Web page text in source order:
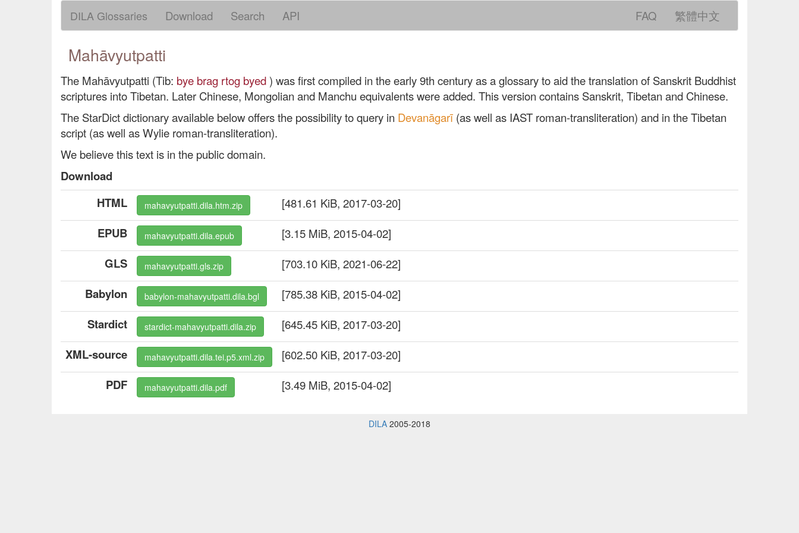
DILA Glossaries Download Search API FAQ 繁體中文
Mahāvyutpatti
The Mahāvyutpatti (Tib: bye brag rtog byed ) was first compiled in the early 9th century as a glossary to aid the translation of Sanskrit Buddhist
scriptures into Tibetan. Later Chinese, Mongolian and Manchu equivalents were added. This version contains Sanskrit, Tibetan and Chinese.
The StarDict dictionary available below offers the possibility to query in Devanāgarī(as well as IAST roman-transliteration) and in the Tibetan
script (as well as Wylie roman-transliteration).
We believe this text is in the public domain.
Download
HTML
mahavyutpatti.dila.htm.zip [481.61 KiB, 2017-03-20]
EPUB mahavyutpatti.dila.epub [3.15 MiB, 2015-04-02]
GLS mahavyutpatti.gls.zip [703.10 KiB, 2021-06-22]
Babylon babylon-mahavyutpatti.dila.bgl [785.38 KiB, 2015-04-02]
Stardict stardict-mahavyutpatti.dila.zip [645.45 KiB, 2017-03-20]
XML-source mahavyutpatti.dila.tei.p5.xml.zip [602.50 KiB, 2017-03-20]
PDF mahavyutpatti.dila.pdf [3.49 MiB, 2015-04-02]
DILA 2005-2018